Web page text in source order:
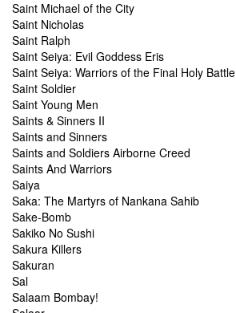
Saint Michael of the City
Saint Nicholas
Saint Ralph
Saint Seiya: Evil Goddess Eris
Saint Seiya: Warriors of the Final Holy Battle
Saint Soldier
Saint Young Men
Saints & Sinners II
Saints and Sinners
Saints and Soldiers Airborne Creed
Saints And Warriors
Saiya
Saka: The Martyrs of Nankana Sahib
Sake-Bomb
Sakiko No Sushi
Sakura Killers
Sakuran
Sal
Salaam Bombay!